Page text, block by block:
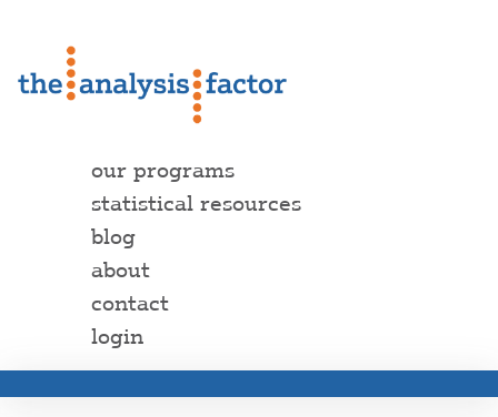
our programs
statistical resources
blog
about
contact
login